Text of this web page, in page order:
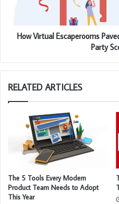
How Virtual Escaperooms
Party
RELATED ARTICLES
The 5 Tools Every Modern
Product Team Needs to Adopt
This Year